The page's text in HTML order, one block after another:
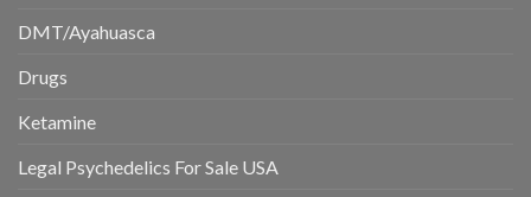
DMT/Ayahuasca
Drugs
Ketamine
Legal Psychedelics For Sale USA